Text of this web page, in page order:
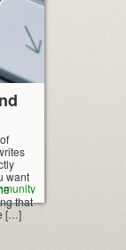
want
that
[…]